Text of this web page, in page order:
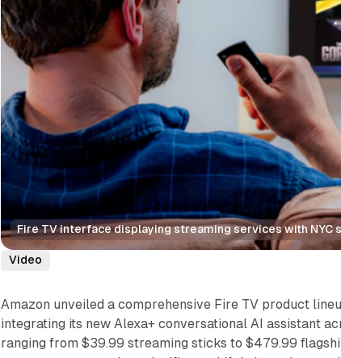
Fire TV interface displaying streaming services with NYC
Video
Amazon unveiled a comprehensive Fire TV product
integrating its new Alexa+ conversational AI assistant
ranging from $39.99 streaming sticks to $479.99